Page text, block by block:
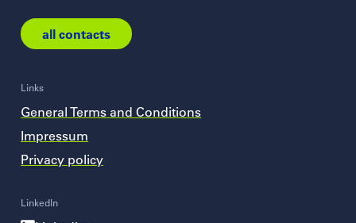
all contacts
Links
General Terms and Conditions
Impressum
Privacy policy
LinkedIn